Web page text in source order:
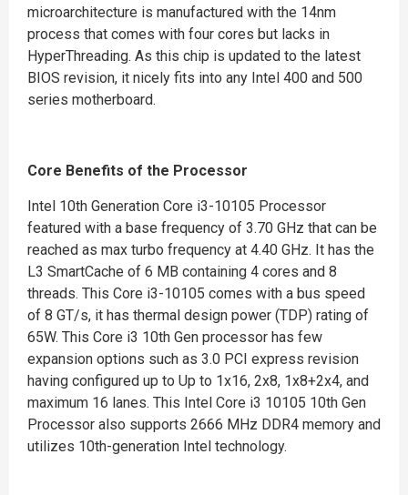
microarchitecture is manufactured with the 14nm
process that comes with four cores but lacks in
HyperThreading. As this chip is updated to the latest
BIOS revision, it nicely fits into any Intel 400 and 500
series motherboard.
Core Benefits of the Processor
Intel 10th Generation Core i3-10105 Processor
featured with a base frequency of 3.70 GHz that can be
reached as max turbo frequency at 4.40 GHz. It has the
L3 SmartCache of 6 MB containing 4 cores and 8
threads. This Core i3-10105 comes with a bus speed
of 8 GT/s, it has thermal design power (TDP) rating of
65W. This Core i3 10th Gen processor has few
expansion options such as 3.0 PCI express revision
having configured up to Up to 1x16, 2x8, 1x8+2x4, and
maximum 16 lanes. This Intel Core i3 10105 10th Gen
Processor also supports 2666 MHz DDR4 memory and
utilizes 10th-generation Intel technology.